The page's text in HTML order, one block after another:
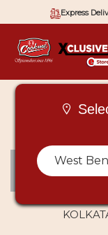
West
Express
Krishna